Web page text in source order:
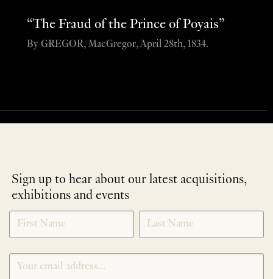
“The Fraud of the Prince of Poyais”
By GREGOR, MacGregor, April 28th, 1834.
Sign up to hear about our latest acquisitions,
exhibitions and events
NEWLETTER
SIGNUP
*